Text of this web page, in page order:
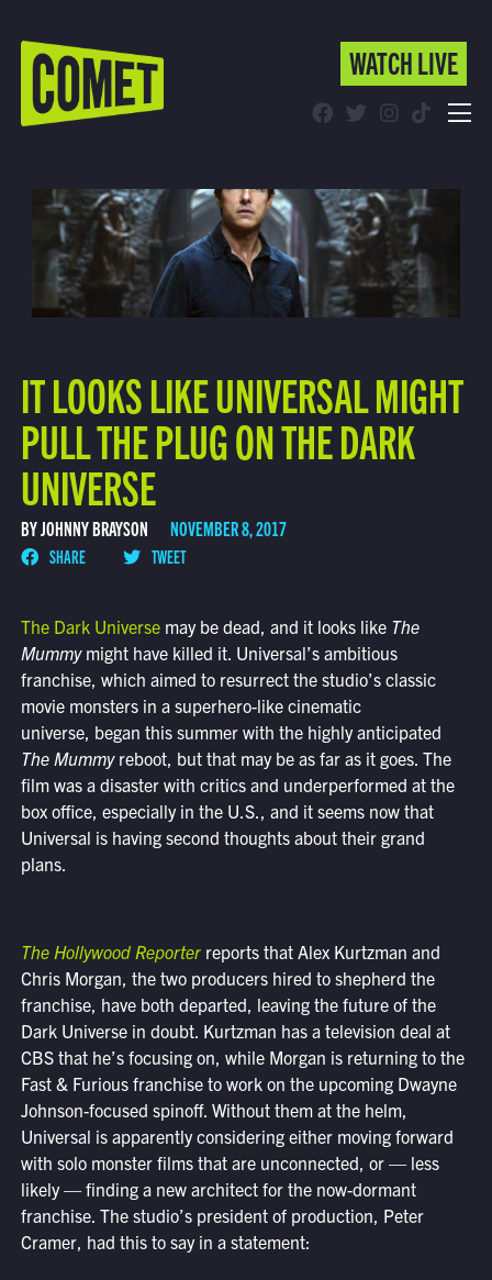
WATCH LIVE
Find Comet in Your Area
WATCH LIVE
IT LOOKS LIKE UNIVERSAL MIGHT
PULL THE PLUG ON THE DARK
UNIVERSE
BY JOHNNY BRAYSON NOVEMBER 8, 2017
SHARE TWEET
The Dark Universemay be dead, and it looks like The
Mummymight have killed it. Universal’s ambitious
franchise, which aimed to resurrect the studio’s classic
movie monsters in a superhero-like cinematic
universe, began this summer with the highly anticipated
The Mummyreboot, but that may be as far as it goes. The
film was a disaster with critics and underperformed at the
box office, especially in the U.S., and it seems now that
Universal is having second thoughts about their grand
plans.
The Hollywood Reporterreports that Alex Kurtzman and
Chris Morgan, the two producers hired to shepherd the
franchise, have both departed, leaving the future of the
Dark Universe in doubt. Kurtzman has a television deal at
CBS that he’s focusing on, while Morgan is returning to the
Fast & Furious franchise to work on the upcoming Dwayne
Johnson-focused spinoff. Without them at the helm,
Universal is apparently considering either moving forward
with solo monster films that are unconnected, or — less
likely — finding a new architect for the now-dormant
franchise. The studio’s president of production, Peter
Cramer, had this to say in a statement: